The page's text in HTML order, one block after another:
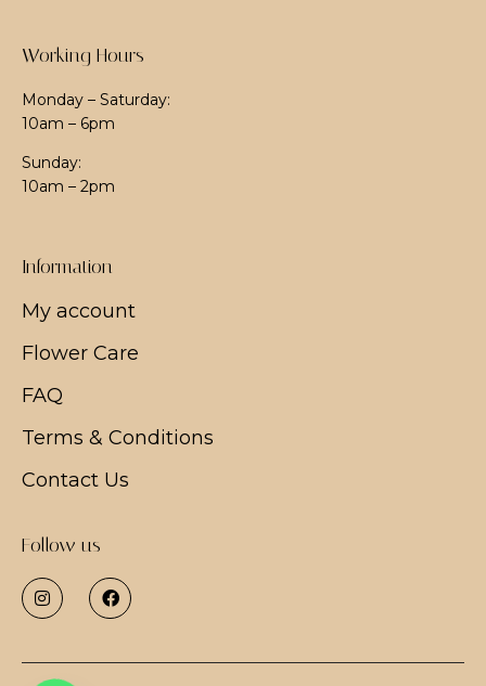
Working Hours
Monday – Saturday:
10am – 6pm
Sunday:
10am – 2pm
Information
My account
Flower Care
FAQ
Terms & Conditions
Contact Us
Follow us